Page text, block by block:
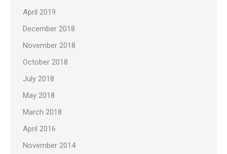
April 2019
December 2018
November 2018
October 2018
July 2018
May 2018
March 2018
April 2016
November 2014